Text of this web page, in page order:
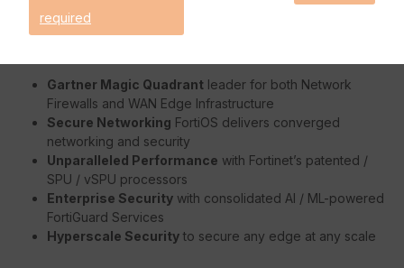
Benefits:
Gartner Magic Quadrant leader for both Network
Firewalls and WAN Edge Infrastructure
Secure Networking FortiOS delivers converged
networking and security
Unparalleled Performance with Fortinet’s patented /
SPU / vSPU processors
Enterprise Security with consolidated AI / ML-powered
FortiGuard Services
Hyperscale Security to secure any edge at any scale
required